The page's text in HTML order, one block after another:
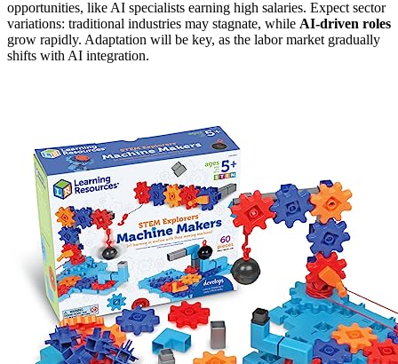
opportunities, like AI specialists earning high salaries. Expect sector
variations: traditional industries may stagnate, while AI-driven roles
grow rapidly. Adaptation will be key, as the labor market gradually
shifts with AI integration.